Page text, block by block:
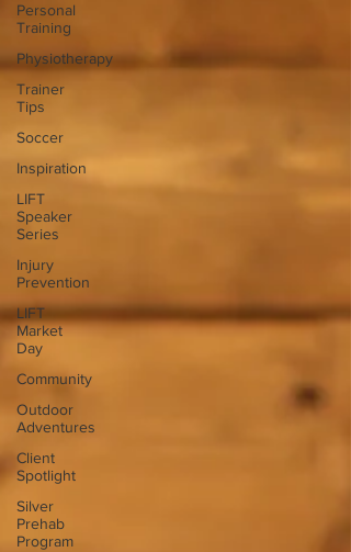
Personal
Training
Physiotherapy
Trainer
Tips
Soccer
Inspiration
LIFT
Speaker
Series
Injury
Prevention
LIFT
Market
Day
Community
Outdoor
Adventures
Client
Spotlight
Silver
Prehab
Program